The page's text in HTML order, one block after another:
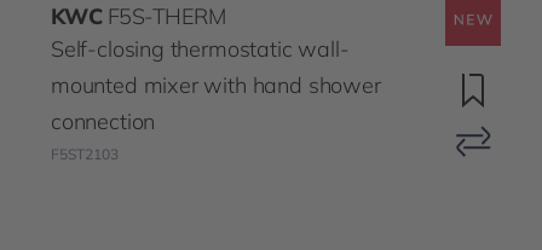
KWC F5S-THERM
Self-closing thermostatic wall-
mounted mixer with hand shower
connection
F5ST2103